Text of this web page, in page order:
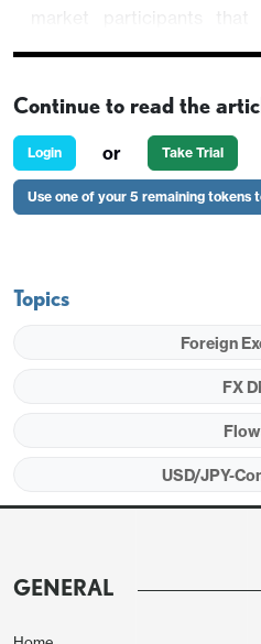
market participants
Japanese inflation are
Continue to read the
Login or Take Trial
Use one of your 5 remaining tokens
Topics
Foreign
FX
USD/JPY-
GENERAL